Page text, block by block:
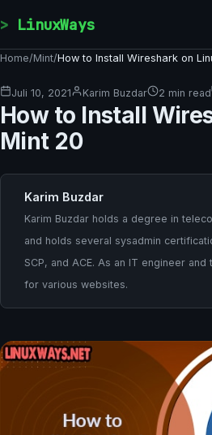
LinuxWays
Home/Mint/How to Install Wireshark on
Juli 10, 2021 Karim Buzdar 2 min read
How to Install
Mint 20
Karim Buzdar
Karim Buzdar holds a degree in
and holds several sysadmin
SCP, and ACE. As an IT engineer
for various websites.